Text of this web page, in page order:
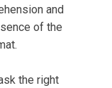
and
of the
the right